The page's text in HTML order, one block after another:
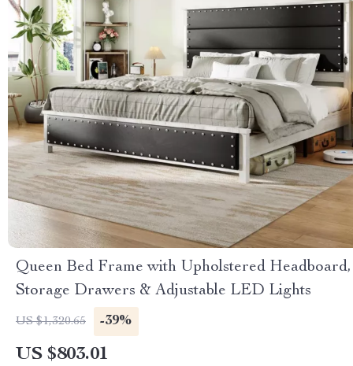
Queen Bed Frame with Upholstered Headboard,
Storage Drawers & Adjustable LED Lights
US $1,320.65 -39%
US $803.01